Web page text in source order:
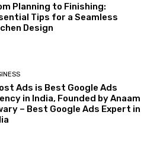
Planning to Finishing:
Tips for a Seamless
Design
Ads is Best Google Ads
in India, Founded by Anaam
– Best Google Ads Expert in